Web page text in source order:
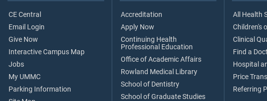
CE Central
Email Login
Give Now
Interactive Campus Map
Jobs
My UMMC
Parking Information
Accreditation
Apply Now
Continuing Health
Professional Education
Office of Academic Affairs
Rowland Medical Library
School of Dentistry
School of Graduate Studies
All Health
Children's
Clinical
Find a
Hospital
Price
Referring